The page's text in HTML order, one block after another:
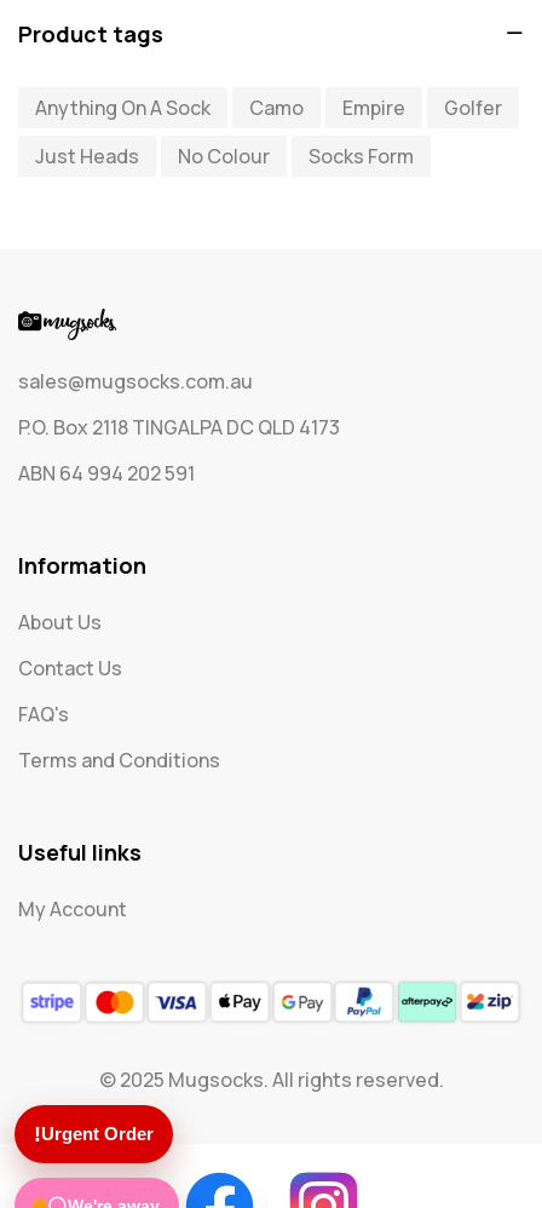
Shirts with Custom Text 0
Socks
Product tags
Anything On A Sock Camo Empire
Golfer
Just Heads
No Colour Socks Form
sales@mugsocks.com.au
P.O. Box 2118 TINGALPA DC QLD 4173
ABN 64 994 202 591
Information
About Us
Contact Us
FAQ's
Terms and Conditions
Useful links
My Account
© 2025 Mugsocks. All rights reserved.
!Urgent Order